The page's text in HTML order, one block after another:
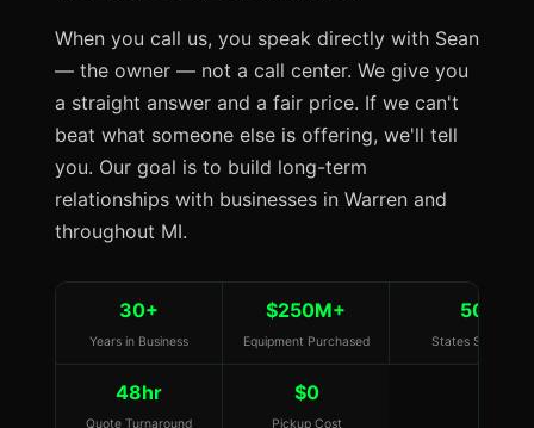
When you call us, you speak directly with Sean
— the owner — not a call center. We give you
a straight answer and a fair price. If we can't
beat what someone else is offering, we'll tell
you. Our goal is to build long-term
relationships with businesses in Warren and
throughout MI.
30+
Years in Business
$250M+
Equipment Purchased
50
States Served
48hr
Quote Turnaround
$0
Pickup Cost